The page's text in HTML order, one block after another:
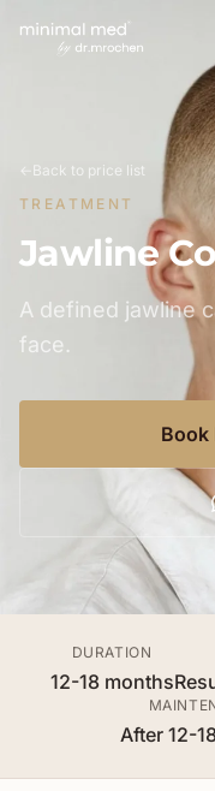
← Back to price list
TREATMENT
Jawline
A defined jawline
face.
Book
DURATION
12-18 months
After 12-